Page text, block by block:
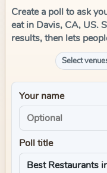
Create a poll to ask
eat in Davis, CA, US.
results, then lets
Select
Your name
Poll title